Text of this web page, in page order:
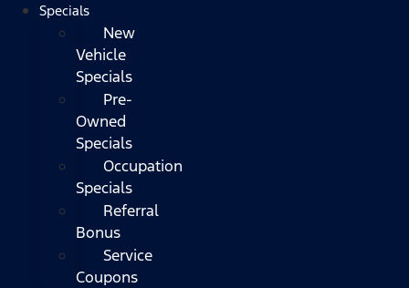
Specials
New
Vehicle
Specials
Pre-
Owned
Specials
Occupation
Specials
Referral
Bonus
Service
Coupons